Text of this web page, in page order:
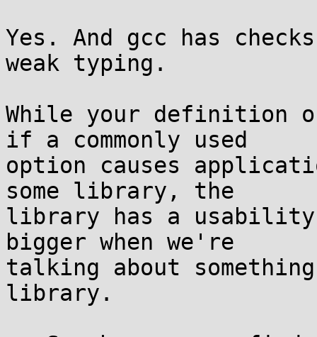
Yes. And gcc has
weak typing.
While your definition
if a commonly used
option causes
some library, the
library has a usability
bigger when we're
talking about
library.